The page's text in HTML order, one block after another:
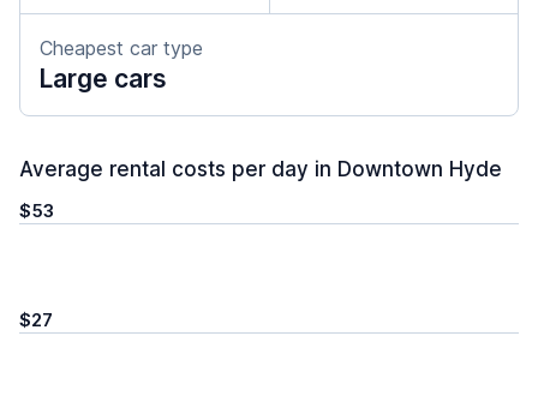
Cheapest car type
Large cars
Average rental costs per day in Downtown Hyde
$53
$27